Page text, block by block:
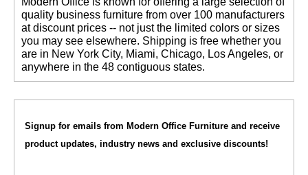
quality business furniture from over 100 manufacturers
at discount prices -- not just the limited colors or sizes
you may see elsewhere. Shipping is free whether you
are in New York City, Miami, Chicago, Los Angeles, or
anywhere in the 48 contiguous states.
Signup for emails from Modern Office Furniture and receive
product updates, industry news and exclusive discounts!